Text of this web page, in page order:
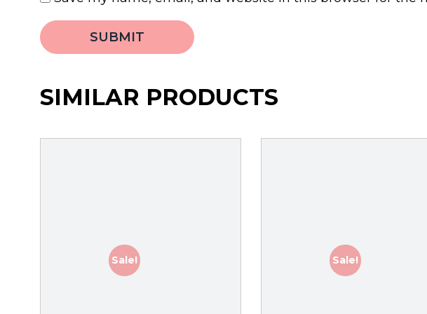
SIMILAR PRODUCTS
Sale! Sale!